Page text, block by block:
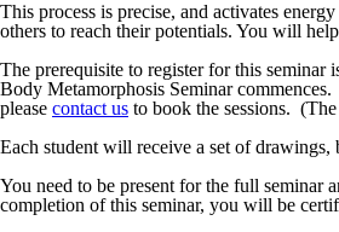
This process is precise, and activates
others to reach their potentials. You will
The prerequisite to register for this seminar
Body Metamorphosis Seminar
please contact us to book the sessions.
Each student will receive a set of
You need to be present for the full seminar
completion of this seminar, you will be